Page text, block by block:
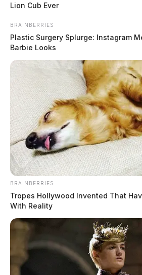
Wellston hosts spring
collection day
by News Release
February 14, 2024
Lion Cub Ever
BRAINBERRIES
Plastic Surgery Splurge: Instagram
Barbie Looks
BRAINBERRIES
Tropes Hollywood Invented That
With Reality